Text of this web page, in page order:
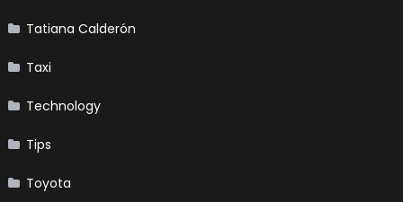
Tatiana Calderón
Taxi
Technology
Tips
Toyota